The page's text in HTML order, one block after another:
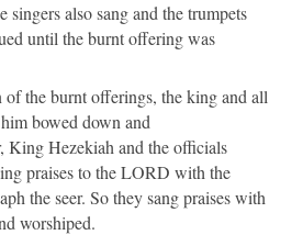
singers also sang and the trumpets
until the burnt offering was
the burnt offerings, the king and all
bowed down and
King Hezekiah and the officials
praises to the LORD with the
the seer. So they sang praises with
worshiped.